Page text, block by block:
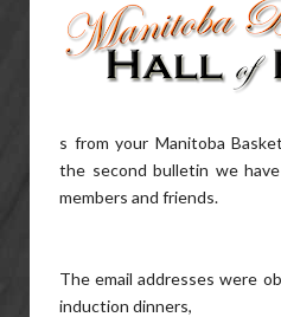
s from your Manitoba
the second bulletin we
members and friends.
The email addresses were
induction dinners,